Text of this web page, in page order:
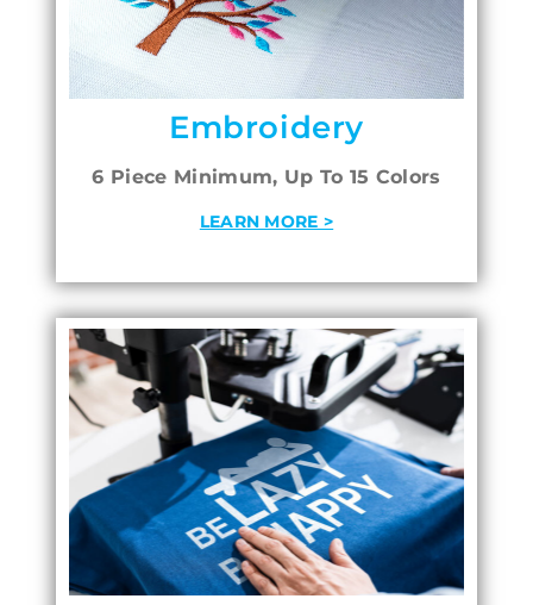
Embroidery
6 Piece Minimum, Up To 15 Colors
LEARN MORE >